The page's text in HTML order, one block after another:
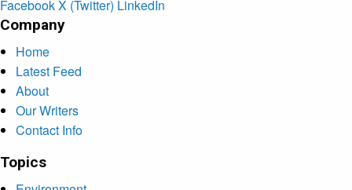
FacebookX (Twitter) LinkedIn
Company
Home
Latest Feed
About
Our Writers
Contact Info
Topics